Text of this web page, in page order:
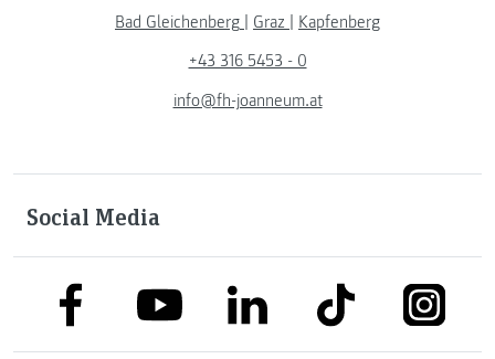
Bad Gleichenberg | Graz | Kapfenberg
+43 316 5453 - 0
info@fh-joanneum.at
Social Media
link to facebooklink to youtubelink to linkedinlink to tiktok link to